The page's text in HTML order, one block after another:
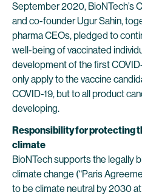
September 2020, BioNTech’s
and co-founder Ugur Sahin,
pharma CEOs, pledged to
well-being of vaccinated
development of the first
only apply to the vaccine
COVID-19, but to all product
developing.
Responsibility for protecting
climate
BioNTech supports the legally
climate change (“Paris
to be climate neutral by 2030